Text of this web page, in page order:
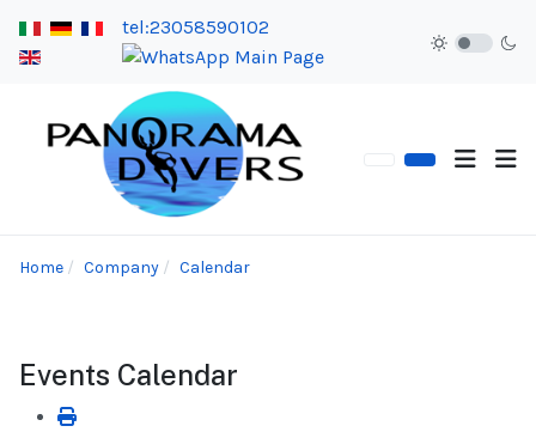
tel:23058590102
Home Company Calendar
Events Calendar